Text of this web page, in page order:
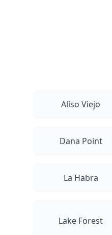
Aliso Viejo
Dana Point
La Habra
Lake Forest